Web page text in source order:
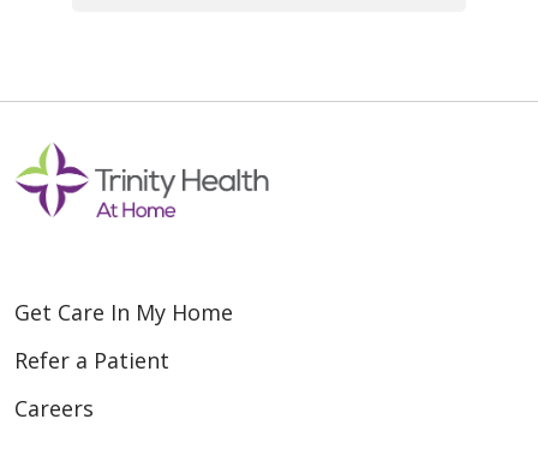
a. Your name
andcontact info
Get Care In My Home
Refer a Patient
Careers